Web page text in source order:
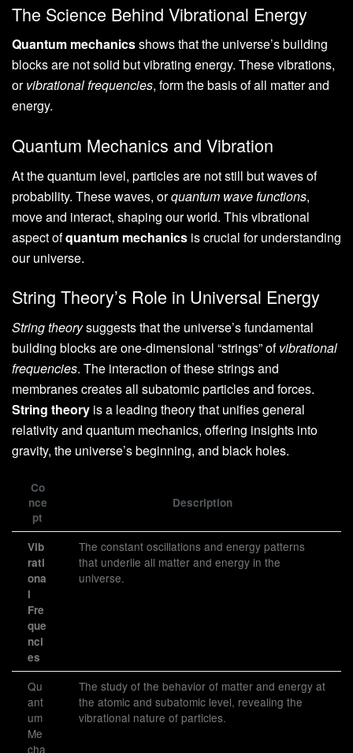
The Science Behind Vibrational Energy
Quantum mechanicsshows that the universe’s building
blocks are not solid but vibrating energy. These vibrations,
orvibrational frequencies, form the basis of all matter and
energy.
Quantum Mechanics and Vibration
At the quantum level, particles are not still but waves of
probability. These waves, orquantum wave functions,
move and interact, shaping our world. This vibrational
aspect ofquantum mechanics is crucial for understanding
our universe.
String Theory’s Role in Universal Energy
String theorysuggests that the universe’s fundamental
building blocks are one-dimensional “strings” ofvibrational
frequencies. The interaction of these strings and
membranes creates all subatomic particles and forces.
String theory is a leading theory that unifies general
relativity and quantum mechanics, offering insights into
gravity, the universe’s beginning, and black holes.
Co
nce
pt
Description
Vib
rati
ona
l
Fre
que
nci
es
The constant oscillations and energy patterns
that underlie all matter and energy in the
universe.
Qu
ant
um
Me
cha
The study of the behavior of matter and energy at
the atomic and subatomic level, revealing the
vibrational nature of particles.